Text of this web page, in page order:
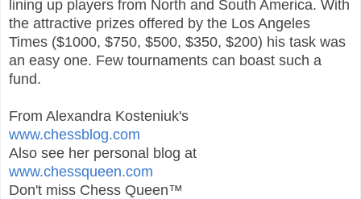
lining up players from North and South America. With
the attractive prizes offered by the Los Angeles
Times ($1000, $750, $500, $350, $200) his task was
an easy one. Few tournaments can boast such a
fund.
From Alexandra Kosteniuk's
www.chessblog.com
Also see her personal blog at
www.chessqueen.com
Don't miss Chess Queen™